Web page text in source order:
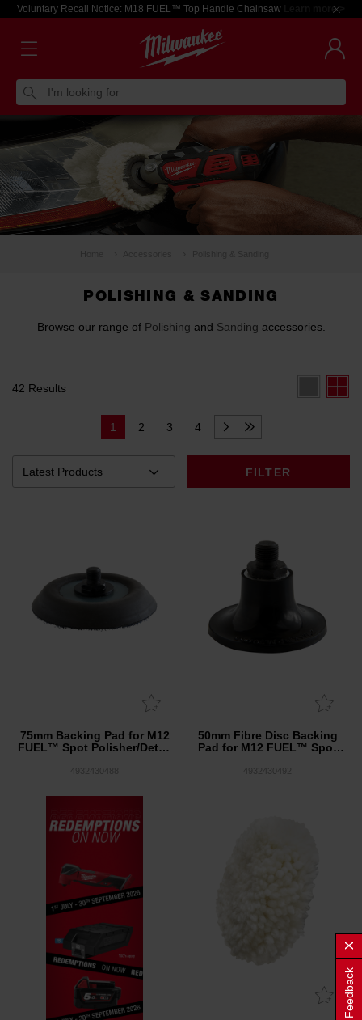
Voluntary Recall Notice: M18 FUEL™ Top Handle Chainsaw Learn more >
I'm looking for
POLISHING & SANDING
Browse our range of Polishing and Sanding accessories.
42 Results
FILTER
1 2 3 4
75mm Backing Pad for M12
FUEL™ Spot Polisher/Detail
50mm Fibre Disc Backing
Pad for M12 FUEL™ Spot
Feedback